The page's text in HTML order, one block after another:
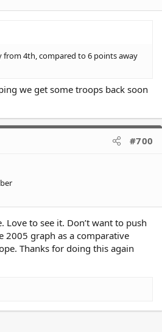
from 4th, compared to 6 points away
we get some troops back soon
#700
Love to see it. Don’t want to push
2005 graph as a comparative
Thanks for doing this again